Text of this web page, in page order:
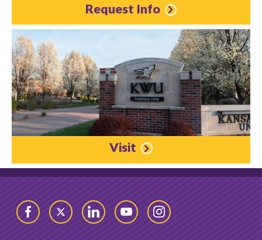
Request Info
Visit
FacebookTwitter LinkedInYouTubeInstagram